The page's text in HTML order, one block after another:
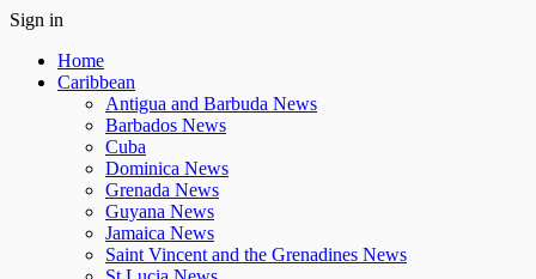
Sign in
Home
Caribbean
Antigua and Barbuda News
Barbados News
Cuba
Dominica News
Grenada News
Guyana News
Jamaica News
Saint Vincent and the Grenadines News